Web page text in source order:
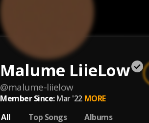
Malume LiieLow
@malume-liielow
Member Since: Mar '22 MORE
All
Top Songs Albums